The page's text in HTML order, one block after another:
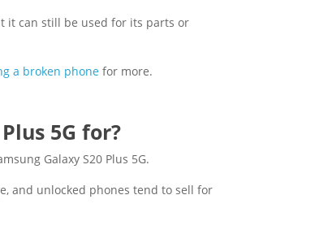
it can still be used for its parts or
a broken phone for more.
5G for?
Galaxy S20 Plus 5G.
and unlocked phones tend to sell for